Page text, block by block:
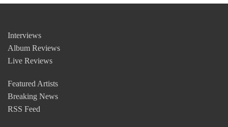
Interviews
Album Reviews
Live Reviews
Featured Artists
Breaking News
RSS Feed